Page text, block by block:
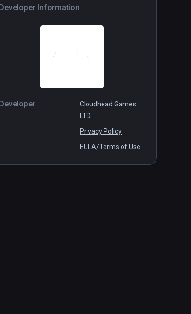
Developer Information
Developer
Cloudhead Games
LTD
Privacy Policy
EULA/Terms of Use